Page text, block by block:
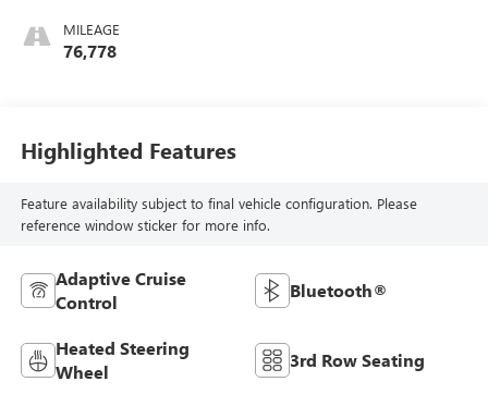
MILEAGE
76,778
Highlighted Features
Feature availability subject to final vehicle configuration. Please
reference window sticker for more info.
Adaptive Cruise
Control
Bluetooth®
Heated Steering
Wheel
3rd Row Seating